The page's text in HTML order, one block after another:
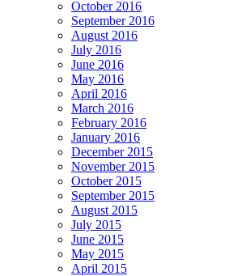
October 2016
September 2016
August 2016
July 2016
June 2016
May 2016
April 2016
March 2016
February 2016
January 2016
December 2015
November 2015
October 2015
September 2015
August 2015
July 2015
June 2015
May 2015
April 2015